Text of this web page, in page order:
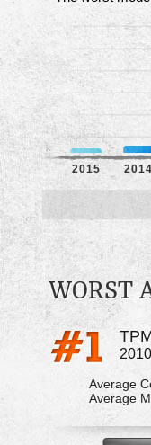
2015 2014
WORST
Average
Average